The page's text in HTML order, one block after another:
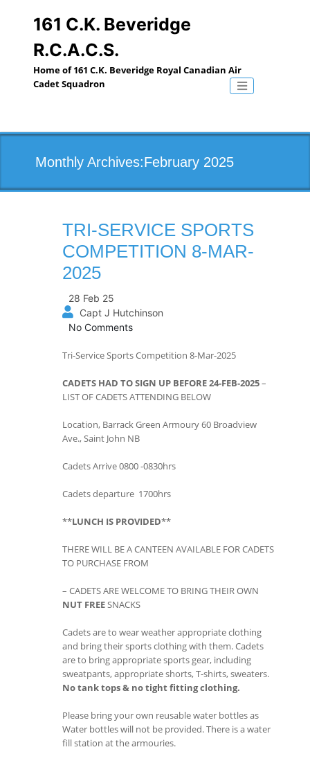
161 C.K. Beveridge
R.C.A.C.S.
Home of 161 C.K. Beveridge Royal Canadian Air
Cadet Squadron
Toggle
Monthly Archives:February 2025
TRI-SERVICE SPORTS
COMPETITION 8-MAR-
2025
28 Feb 25
Capt J Hutchinson
No Comments
Tri-Service Sports Competition 8-Mar-2025
CADETS HAD TO SIGN UP BEFORE 24-FEB-2025–
LIST OF CADETS ATTENDING BELOW
Location, Barrack Green Armoury 60 Broadview
Ave., Saint John NB
Cadets Arrive 0800 -0830hrs
Cadets departure 1700hrs
**LUNCH IS PROVIDED**
THERE WILL BE A CANTEEN AVAILABLE FOR CADETS
TO PURCHASE FROM
– CADETS ARE WELCOME TO BRING THEIR OWN
NUT FREE SNACKS
Cadets are to wear weather appropriate clothing
and bring their sports clothing with them. Cadets
are to bring appropriate sports gear, including
sweatpants, appropriate shorts, T-shirts, sweaters.
No tank tops & no tight fitting clothing.
Please bring your own reusable water bottles as
Water bottles will not be provided. There is a water
fill station at the armouries.